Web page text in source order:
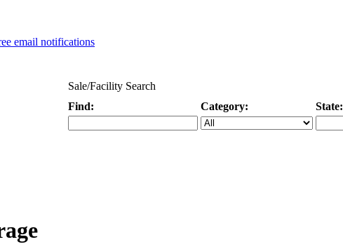
Sale/Facility Search
Find:
Category: State: